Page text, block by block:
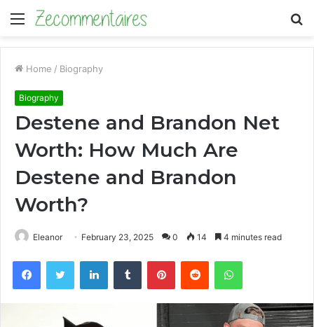
Menu
Home / Biography
Biography
Destene and Brandon Net
Worth: How Much Are
Destene and Brandon
Worth?
Eleanor February 23, 2025 0 14 4 minutes read
FacebookTwitter LinkedInTumblr PinterestReddit WhatsApp